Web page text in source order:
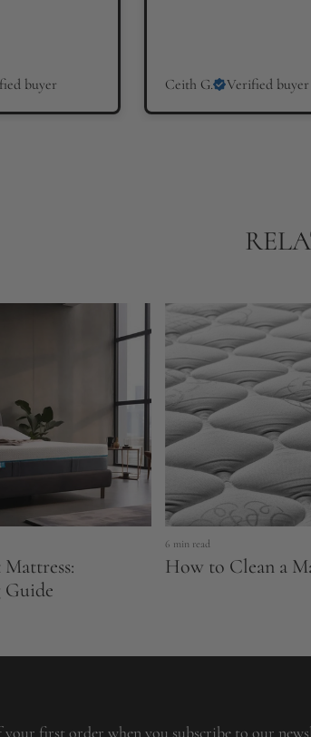
buyer Ceith G. Verified buyer
Guide
6 min read
How to Clean a
your first order when you subscribe to our